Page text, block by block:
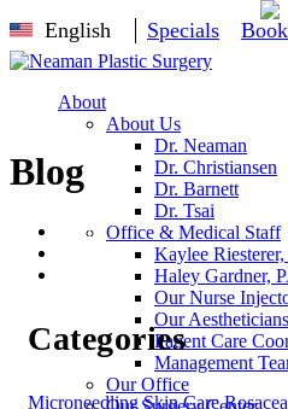
English Specials
About
About Us
Dr. Neaman
Dr. Christiansen
Dr. Barnett
Dr. Tsai
Office & Medical Staff
Kaylee
Haley Gardner,
Our Nurse
Our Aestheticians
Patient Care
Management
Our Office
Blog
Home
Categories
Microneedling Skin Care Rosacea